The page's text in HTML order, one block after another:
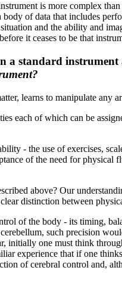
is more complex
of data that includes
and the ability and
it ceases to be that
a standard
learns to manipulate
each of which can be
- the use of exercises,
of the need for
above? Our
distinction between
of the body - its timing,
such precision
initially one must think
experience that if one
of cerebral control and,